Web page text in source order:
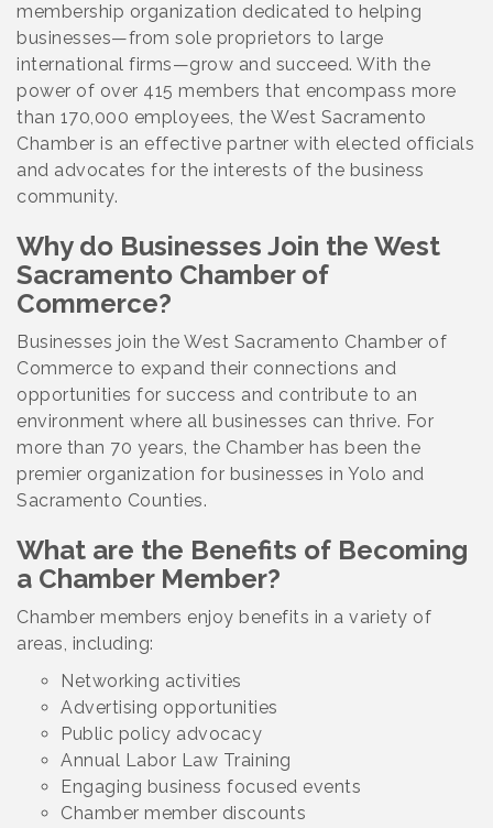
membership organization dedicated to helping
businesses—from sole proprietors to large
international firms—grow and succeed. With the
power of over 415 members that encompass more
than 170,000 employees, the West Sacramento
Chamber is an effective partner with elected officials
and advocates for the interests of the business
community.
Why do Businesses Join the West
Sacramento Chamber of
Commerce?
Businesses join the West Sacramento Chamber of
Commerce to expand their connections and
opportunities for success and contribute to an
environment where all businesses can thrive. For
more than 70 years, the Chamber has been the
premier organization for businesses in Yolo and
Sacramento Counties.
What are the Benefits of Becoming
a Chamber Member?
Chamber members enjoy benefits in a variety of
areas, including:
Networking activities
Advertising opportunities
Public policy advocacy
Annual Labor Law Training
Engaging business focused events
Chamber member discounts